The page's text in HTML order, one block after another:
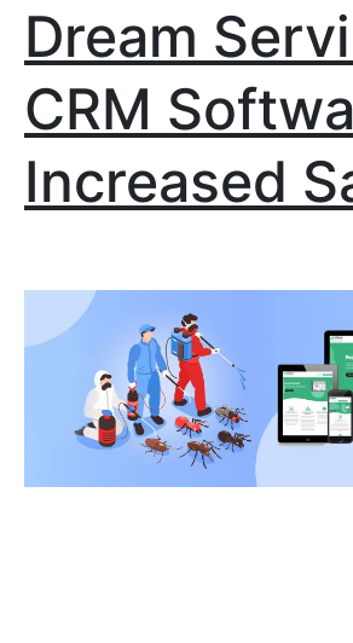
Software
Dream
Service
Software
Dream
CRM
Increased